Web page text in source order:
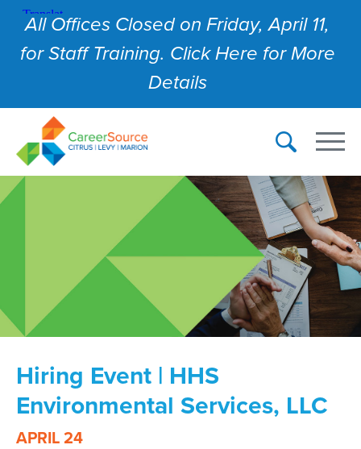
All Offices Closed on Friday, April 11,
for Staff Training. Click Here for More
Details
Hiring Event | HHS
Environmental Services, LLC
APRIL 24